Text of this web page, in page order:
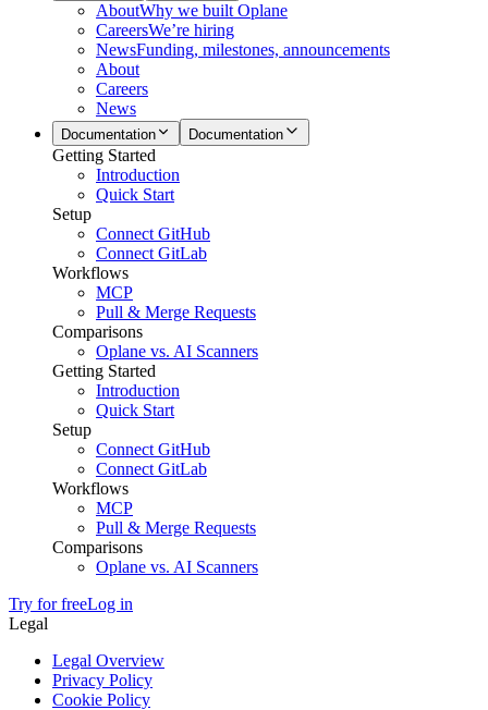
AboutWhy we built Oplane
CareersWe’re hiring
NewsFunding, milestones, announcements
About
Careers
News
Documentation Documentation
Getting Started
Introduction
Quick Start
Setup
Connect GitHub
Connect GitLab
Workflows
MCP
Pull & Merge Requests
Comparisons
Oplane vs. AI Scanners
Getting Started
Introduction
Quick Start
Setup
Connect GitHub
Connect GitLab
Workflows
MCP
Pull & Merge Requests
Comparisons
Oplane vs. AI Scanners
Try for freeLog in
Legal
Legal Overview
Privacy Policy
Cookie Policy